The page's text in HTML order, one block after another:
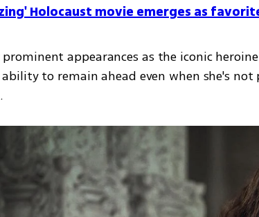
Holocaust movie emerges as
appearances as the iconic
to remain ahead even when she's